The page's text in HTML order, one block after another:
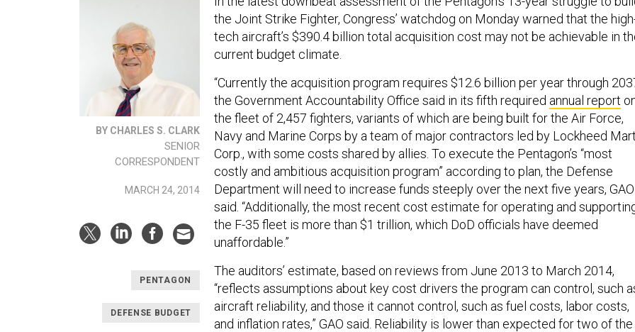
BY CHARLES S. CLARK
SENIOR
CORRESPONDENT
MARCH 24, 2014
PENTAGON
DEFENSE BUDGET
the Joint Strike Fighter, Congress’ watchdog on Monday warned that the
tech aircraft’s $390.4 billion total acquisition cost may not be achievable in
current budget climate.
“Currently the acquisition program requires $12.6 billion per year through
the Government Accountability Office said in its fifth required annual report
the fleet of 2,457 fighters, variants of which are being built for the Air Force,
Navy and Marine Corps by a team of major contractors led by Lockheed
Corp., with some costs shared by allies. To execute the Pentagon’s “most
costly and ambitious acquisition program” according to plan, the Defense
Department will need to increase funds steeply over the next five years, GAO
said. “Additionally, the most recent cost estimate for operating and
the F-35 fleet is more than $1 trillion, which DoD officials have deemed
unaffordable.”
The auditors’ estimate, based on reviews from June 2013 to March 2014,
“reflects assumptions about key cost drivers the program can control, such
aircraft reliability, and those it cannot control, such as fuel costs, labor costs,
and inflation rates,” GAO said. Reliability is lower than expected for two of the